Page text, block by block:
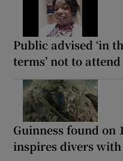
Public advised ‘in
terms’ not to
Guinness found on
inspires divers with